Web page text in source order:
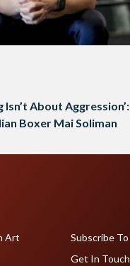
Isn’t About Aggression’:
Boxer Mai Soliman
Art
Subscribe
Get In Touch